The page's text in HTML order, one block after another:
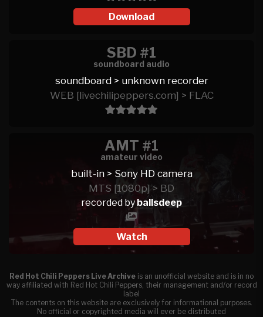
Download
SBD #1
soundboard audio
soundboard > unknown recorder
WEB [livechilipeppers.com] > FLAC
AMT #1
amateur video
built-in > Sony HD camera
MTS [1080p] > BD
recorded by ballsdeep
Watch
Red Hot Chili Peppers Live Archive is an unofficial website and is in no
way affiliated with Red Hot Chili Peppers, their management and/or record
label
The contents on this website are exclusively for informational purposes.
No official or copyrighted media will ever be distributed